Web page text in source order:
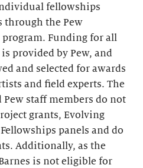
fellowships
through the Pew
Funding for all
provided by Pew, and
and selected for awards
and field experts. The
Pew staff members do not
grants, Evolving
panels and do
Additionally, as the
is not eligible for